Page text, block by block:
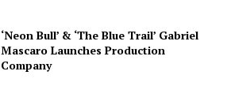
‘Neon Bull’ & ‘The Blue Trail’ Gabriel
Mascaro Launches Production
Company